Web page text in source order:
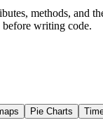
methods, and
before writing code.
Pie Charts